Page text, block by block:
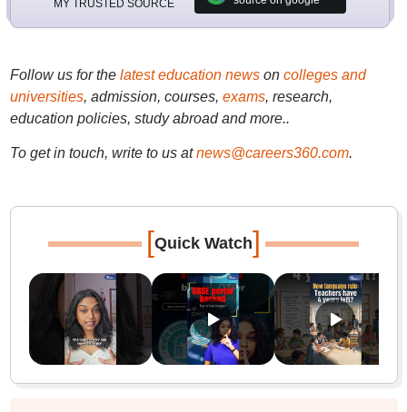
MY TRUSTED SOURCE
Follow us for the latest education newson colleges and
universities, admission, courses, exams, research,
education policies, study abroad and more..
To get in touch, write to us at news@careers360.com.
[Quick Watch]